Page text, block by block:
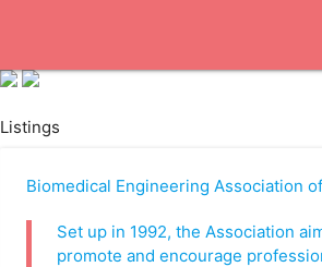
Listings
Biomedical Engineering Association
Set up in 1992, the Association
promote and encourage